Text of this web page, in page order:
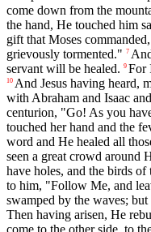
come down from the
the hand, He touched him
gift that Moses
grievously tormented." 7
servant will be healed. 9 For
10 And Jesus having heard,
with Abraham and Isaac
centurion, "Go! As you
touched her hand and the
word and He healed all
seen a great crowd around
have holes, and the birds of
to him, "Follow Me, and
swamped by the waves;
Then having arisen, He
come to the other side, to